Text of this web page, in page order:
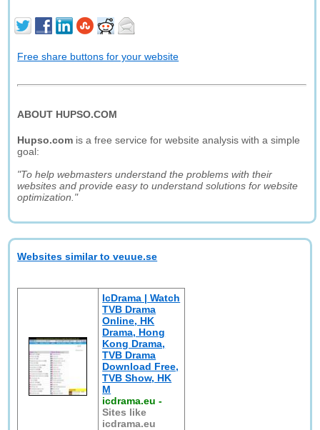
Free share buttons for your website
ABOUT HUPSO.COM
Hupso.com is a free service for website analysis with a simple
goal:
"To help webmasters understand the problems with their
websites and provide easy to understand solutions for website
optimization."
Websites similar to veuue.se
IcDrama | Watch
TVB Drama
Online, HK
Drama, Hong
Kong Drama,
TVB Drama
Download Free,
TVB Show, HK
M
icdrama.eu -
Sites like
icdrama.eu